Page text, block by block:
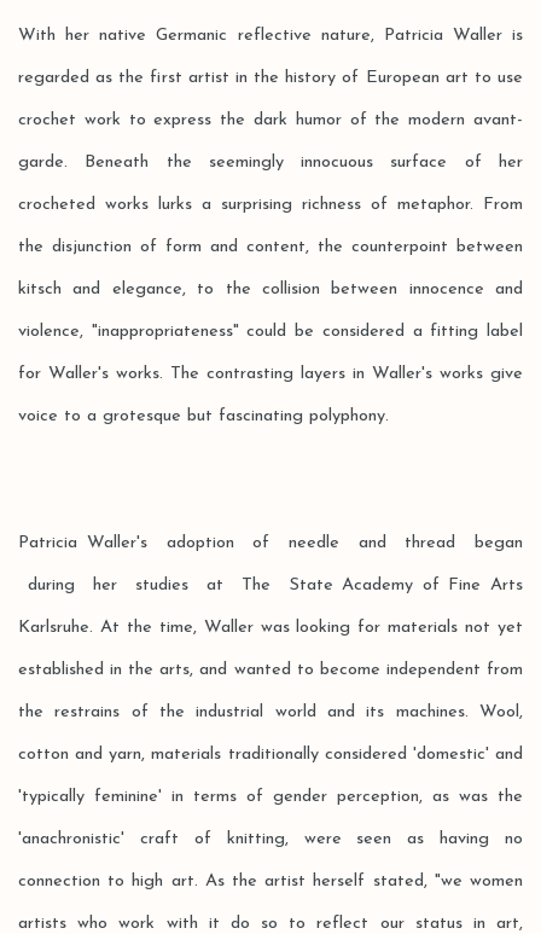
With her native Germanic reflective nature, Patricia Waller is
regarded as the first artist in the history of European art to use
crochet work to express the dark humor of the modern avant-
garde. Beneath the seemingly innocuous surface of her
crocheted works lurks a surprising richness of metaphor. From
the disjunction of form and content, the counterpoint between
kitsch and elegance, to the collision between innocence and
violence, "inappropriateness" could be considered a fitting label
for Waller's works. The contrasting layers in Waller's works give
voice to a grotesque but fascinating polyphony.
Patricia Waller's adoption of needle and thread began
during her studies at The State Academy of Fine Arts
Karlsruhe. At the time, Waller was looking for materials not yet
established in the arts, and wanted to become independent from
the restrains of the industrial world and its machines. Wool,
cotton and yarn, materials traditionally considered 'domestic' and
'typically feminine' in terms of gender perception, as was the
'anachronistic' craft of knitting, were seen as having no
connection to high art. As the artist herself stated, "we women
artists who work with it do so to reflect our status in art,